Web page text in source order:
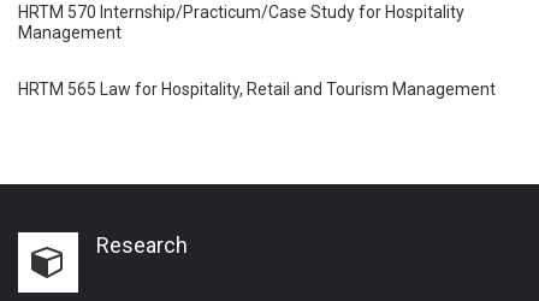
HRTM 570 Internship/Practicum/Case Study for Hospitality
Management
HRTM 565 Law for Hospitality, Retail and Tourism Management
Research